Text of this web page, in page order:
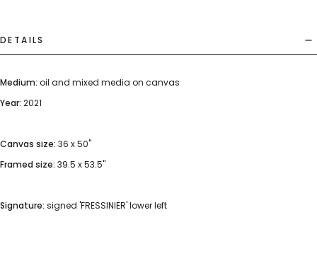
DETAILS
Medium: oil and mixed media on canvas
Year: 2021
Canvas size: 36 x 50"
Framed size: 39.5 x 53.5"
Signature: signed 'FRESSINIER' lower left